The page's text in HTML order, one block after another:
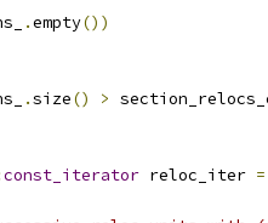
.empty())
.size() >
const_iterator reloc_iter =